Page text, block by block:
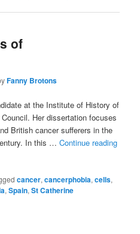
of
Fanny Brotons
at the Institute of History of
Her dissertation focuses
British cancer sufferers in the
In this …Continue reading
cancer,cancerphobia,cells,
,Spain,St Catherine